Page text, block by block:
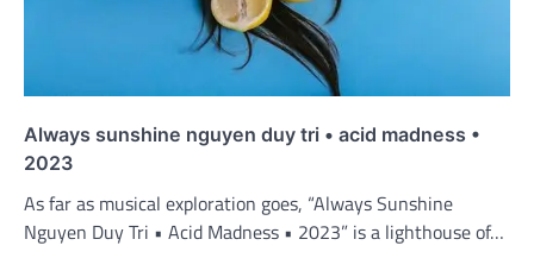
Always sunshine nguyen duy tri • acid madness •
2023
As far as musical exploration goes, “Always Sunshine
Nguyen Duy Tri • Acid Madness • 2023” is a lighthouse of…